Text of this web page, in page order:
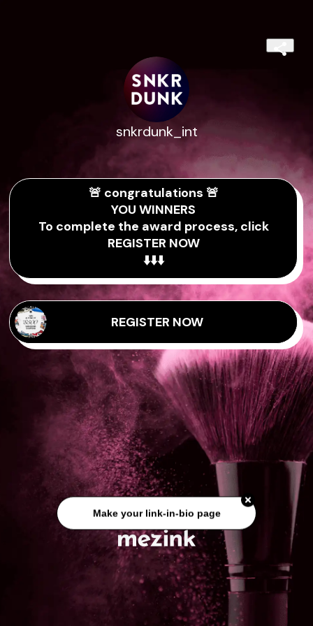
snkrdunk_int
🚨 congratulations 🚨
YOU WINNERS
To complete the award process, click
REGISTER NOW
⬇️⬇️⬇️
REGISTER NOW
Make your link-in-bio page